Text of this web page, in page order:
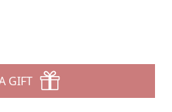
GIFT